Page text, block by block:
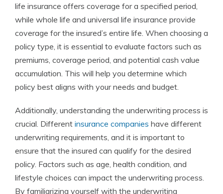
life insurance offers coverage for a specified period,
while whole life and universal life insurance provide
coverage for the insured’s entire life. When choosing a
policy type, it is essential to evaluate factors such as
premiums, coverage period, and potential cash value
accumulation. This will help you determine which
policy best aligns with your needs and budget.
Additionally, understanding the underwriting process is
crucial. Different insurance companies have different
underwriting requirements, and it is important to
ensure that the insured can qualify for the desired
policy. Factors such as age, health condition, and
lifestyle choices can impact the underwriting process.
By familiarizing yourself with the underwriting